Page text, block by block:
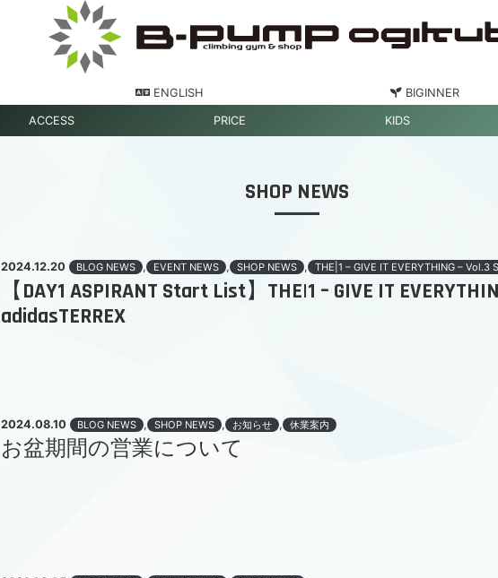
ENGLISH BIGINNER
ACCESS PRICE KIDS
SHOP NEWS
2024.12.20 BLOG NEWS , EVENT NEWS , SHOP NEWS , THE|1 – GIVE IT EVERYTHING –
【DAY1 ASPIRANT Start List】THE|1 – GIVE IT
adidasTERREX
2024.08.10 BLOG NEWS , SHOP NEWS , お知らせ , 休業案内
お盆期間の営業について